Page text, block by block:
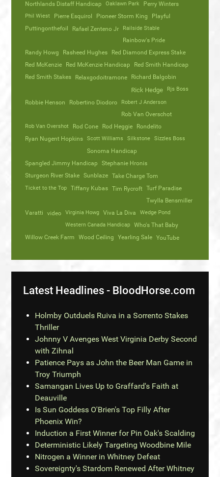
Northlands Distaff Handicap
Oaklawn Park Perry Winters
Phil Wiest Pierre Esquirol Pioneer Storm King
Playful
Puttingonthefoil
Rafael Zenteno Jr Railside Stable
Rainbow's Pride
Randy Howg
Rasheed Hughes
Red Diamond Express Stake
Red McKenzie
Red McKenzie Handicap
Red Smith Handicap
Red Smith Stakes
Relaxgodoitramone Richard Balgobin
Rick Hedge Rjs Boss
Robbie Henson Robertino Diodoro Robert J Anderson
Rob Van Overschot
Rob Van Overshot Rod Cone Rod Heggie
Rondelito
Ryan Nugent Hopkins
Scott Williams Silkstone Sizzles Boss
Sonoma Handicap
Spangled Jimmy Handicap
Stephanie Hronis
Sturgeon River Stake Sunblaze Take Charge Tom
Ticket to the Top Tiffany Kubas Tim Rycroft Turf Paradise
Twylla Bensmiller
Varatti
video Virginia Howg Viva La Diva
Wedge Pond
Western Canada Handicap
Who's That Baby
Willow Creek Farm
Wood Ceiling Yearling Sale YouTube
Latest Headlines - BloodHorse.com
Holmby Outduels Ruiva in a Sorrento Stakes
Thriller
Johnny V Avenges West Virginia Derby Second
with Zihnal
Patience Pays as John the Beer Man Game in
Troy Triumph
Samangan Lives Up to Graffard's Faith at
Deauville
Is Sun Goddess O'Brien's Top Filly After
Phoenix Win?
Induction a First Winner for Pin Oak's Scalding
Deterministic Likely Targeting Woodbine Mile
Nitrogen a Winner in Whitney Defeat
Sovereignty's Stardom Renewed After Whitney